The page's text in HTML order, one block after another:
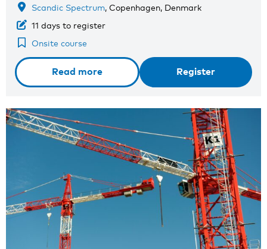
Scandic Spectrum, Copenhagen, Denmark
11 days to register
Onsite course
Read more Register